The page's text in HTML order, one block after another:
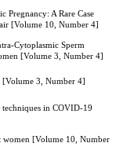
Pregnancy: A Rare Case
[Volume 10, Number 4]
Cytoplasmic Sperm
[Volume 3, Number 4]
[Volume 3, Number 4]
in COVID-19
women [Volume 10, Number